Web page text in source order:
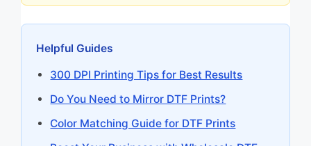
Helpful Guides
300 DPI Printing Tips for Best Results
Do You Need to Mirror DTF Prints?
Color Matching Guide for DTF Prints